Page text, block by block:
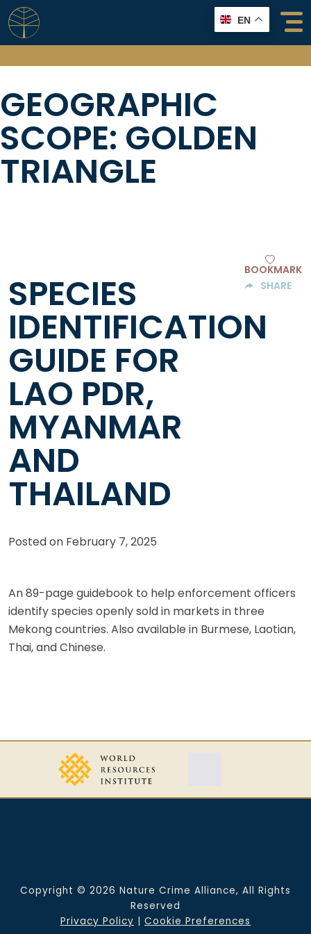
Skip
to
content
EN
GEOGRAPHIC
SCOPE: GOLDEN
TRIANGLE
SPECIES
IDENTIFICATION
GUIDE FOR
LAO PDR,
MYANMAR
AND
THAILAND
BOOKMARK
SHARE
Posted on February 7, 2025
An 89-page guidebook to help enforcement officers
identify species openly sold in markets in three
Mekong countries. Also available in Burmese, Laotian,
Thai, and Chinese.
Copyright © 2026 Nature Crime Alliance, All Rights
Reserved
Privacy Policy
Cookie Preferences